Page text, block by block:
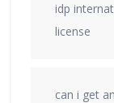
idp
license
can i get